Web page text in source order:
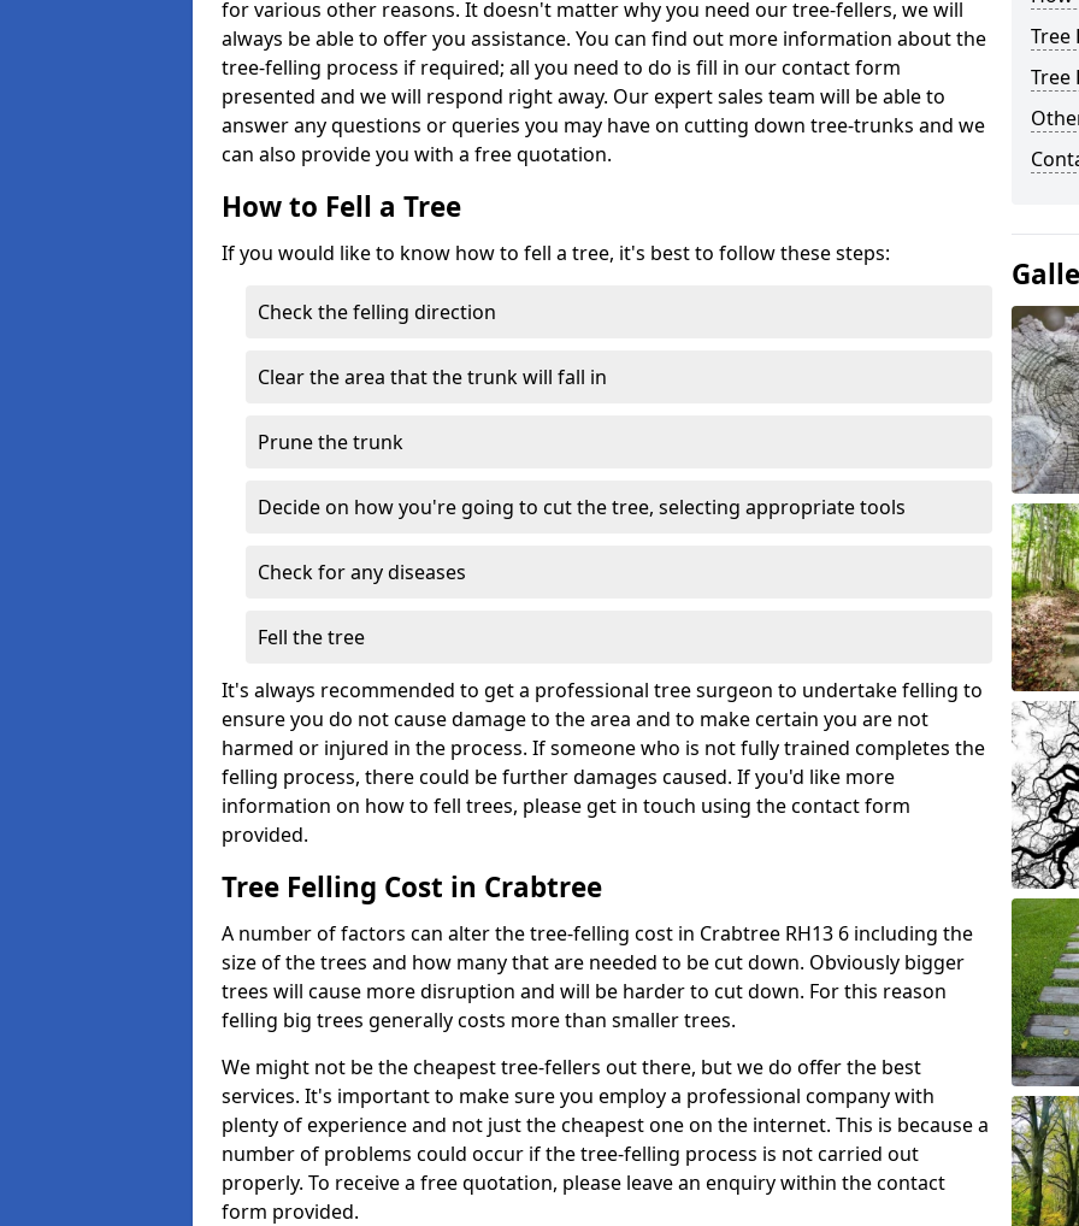
for various other reasons. It doesn't matter why you need our tree-fellers, we will
always be able to offer you assistance. You can find out more information about the
tree-felling process if required; all you need to do is fill in our contact form
presented and we will respond right away. Our expert sales team will be able to
answer any questions or queries you may have on cutting down tree-trunks and we
can also provide you with a free quotation.
How to Fell a Tree
If you would like to know how to fell a tree, it's best to follow these steps:
Check the felling direction
Clear the area that the trunk will fall in
Prune the trunk
Decide on how you're going to cut the tree, selecting appropriate tools
Check for any diseases
Fell the tree
It's always recommended to get a professional tree surgeon to undertake felling to
ensure you do not cause damage to the area and to make certain you are not
harmed or injured in the process. If someone who is not fully trained completes the
felling process, there could be further damages caused. If you'd like more
information on how to fell trees, please get in touch using the contact form
provided.
Tree Felling Cost in Crabtree
A number of factors can alter the tree-felling cost in Crabtree RH13 6 including the
size of the trees and how many that are needed to be cut down. Obviously bigger
trees will cause more disruption and will be harder to cut down. For this reason
felling big trees generally costs more than smaller trees.
We might not be the cheapest tree-fellers out there, but we do offer the best
services. It's important to make sure you employ a professional company with
plenty of experience and not just the cheapest one on the internet. This is because a
number of problems could occur if the tree-felling process is not carried out
properly. To receive a free quotation, please leave an enquiry within the contact
form provided.
Tree
Tree